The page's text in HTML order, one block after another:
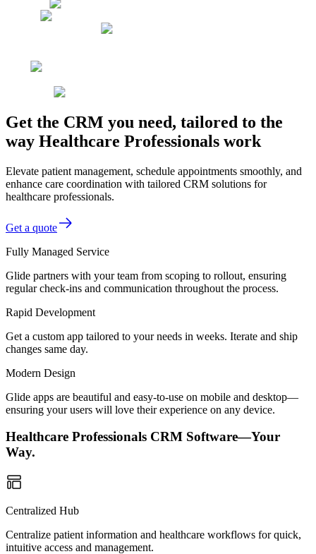
Get the CRM you need, tailored to the
way Healthcare Professionals work
Elevate patient management, schedule appointments smoothly, and
enhance care coordination with tailored CRM solutions for
healthcare professionals.
Get a quote
Fully Managed Service
Glide partners with your team from scoping to rollout, ensuring
regular check-ins and communication throughout the process.
Rapid Development
Get a custom app tailored to your needs in weeks. Iterate and ship
changes same day.
Modern Design
Glide apps are beautiful and easy-to-use on mobile and desktop—
ensuring your users will love their experience on any device.
Healthcare Professionals CRM Software—Your
Way.
Centralized Hub
Centralize patient information and healthcare workflows for quick,
intuitive access and management.